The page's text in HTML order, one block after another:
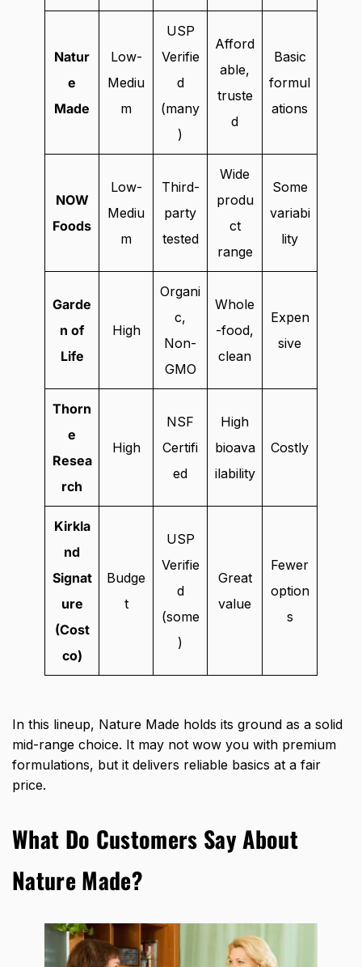
Natur
e
Made
Low-
Mediu
m
USP
Verifie
d
(many
)
Afford
able,
truste
d
Basic
formul
ations
NOW
Foods
Low-
Mediu
m
Third-
party
tested
Wide
produ
ct
range
Some
variabi
lity
Garde
n of
Life
High
Organi
c,
Non-
GMO
Whole
-food,
clean
Expen
sive
Thorn
e
Resea
rch
High
NSF
Certifi
ed
High
bioava
ilability
Costly
Kirkla
nd
Signat
ure
(Cost
co)
Budge
t
USP
Verifie
d
(some
)
Great
value
Fewer
option
s
In this lineup, Nature Made holds its ground as a solid
mid-range choice. It may not wow you with premium
formulations, but it delivers reliable basics at a fair
price.
What Do Customers Say About
Nature Made?